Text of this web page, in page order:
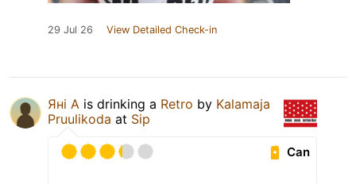
29 Jul 26 View Detailed Check-in
Яні А is drinking a Retro by Kalamaja
Pruulikoda at Sip
Can